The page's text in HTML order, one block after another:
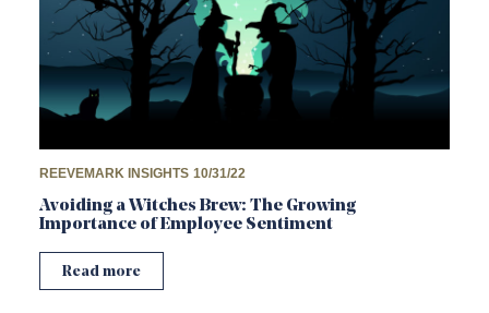
REEVEMARK INSIGHTS 10/31/22
Avoiding a Witches Brew: The Growing
Importance of Employee Sentiment
Read more